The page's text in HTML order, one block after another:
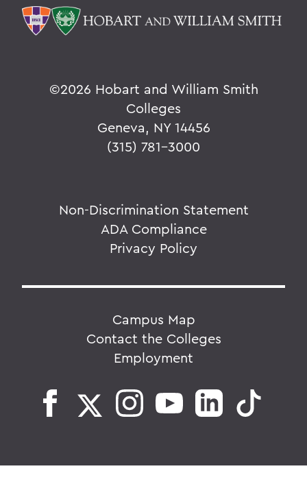
©2026 Hobart and William Smith
Colleges
Geneva, NY 14456
(315) 781-3000
Non-Discrimination Statement
ADA Compliance
Privacy Policy
Campus Map
Contact the Colleges
Employment